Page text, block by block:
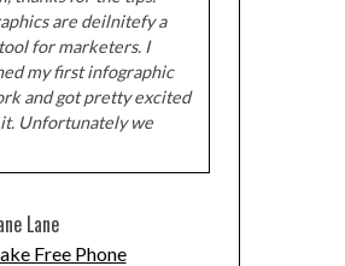
are deilnitefy a
for marketers. I
my first infographic
and got pretty excited
Unfortunately we
Lane
Free Phone
byWordPress Popup